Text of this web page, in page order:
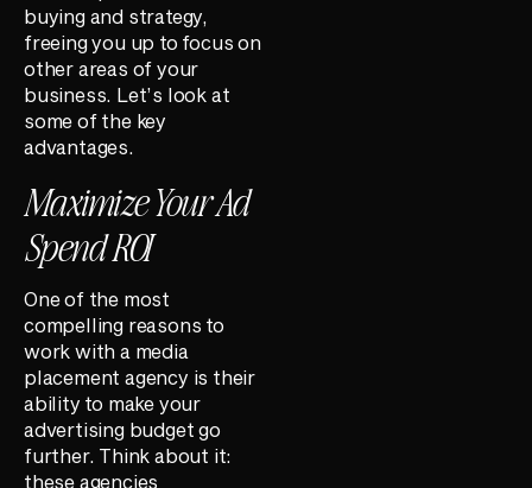
buying and strategy,
freeing you up to focus on
other areas of your
business. Let’s look at
some of the key
advantages.
Maximize Your Ad
Spend ROI
One of the most
compelling reasons to
work with a media
placement agency is their
ability to make your
advertising budget go
further. Think about it:
these agencies